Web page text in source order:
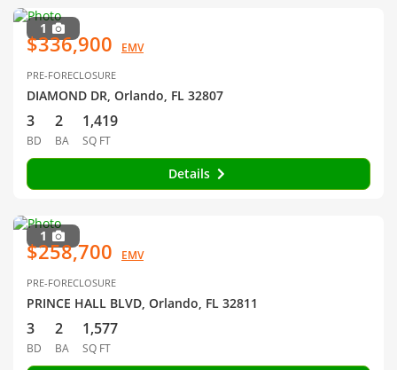
1
$336,900 EMV
PRE-FORECLOSURE
DIAMOND DR, Orlando, FL 32807
3
BD
2
BA
1,419
SQ FT
Details
1
$258,700 EMV
PRE-FORECLOSURE
PRINCE HALL BLVD, Orlando, FL 32811
3
BD
2
BA
1,577
SQ FT